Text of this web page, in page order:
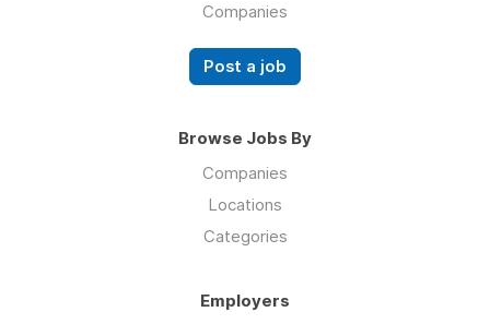
Companies
Post a job
Browse Jobs By
Companies
Locations
Categories
Employers